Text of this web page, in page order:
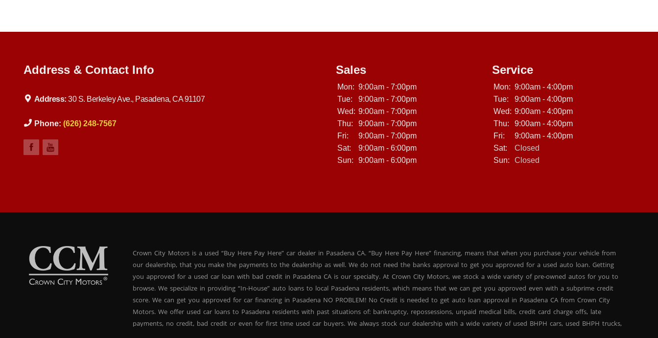
Address & Contact Info
Address:30 S. Berkeley Ave., Pasadena, CA 91107
Phone: (626) 248-7567
Sales
Mon: 9:00am - 7:00pm
Tue:
9:00am - 7:00pm
Wed: 9:00am - 7:00pm
Thu:
9:00am - 7:00pm
Fri:
9:00am - 7:00pm
Sat:
9:00am - 6:00pm
Sun:
9:00am - 6:00pm
Service
Mon: 9:00am - 4:00pm
Tue:
9:00am - 4:00pm
Wed: 9:00am - 4:00pm
Thu:
9:00am - 4:00pm
Fri:
9:00am - 4:00pm
Sat:
Closed
Sun:
Closed
Crown City Motors is a used “Buy Here Pay Here” car dealer in Pasadena CA. “Buy Here Pay Here” financing, means that when you purchase your vehicle from
our dealership, that you make the payments to the dealership as well. We do not need the banks approval to get you approved for a used auto loan. Getting
you approved for a used car loan with bad credit in Pasadena CA is our specialty. At Crown City Motors, we stock a wide variety of pre-owned autos for you to
browse. We specialize in providing “In-House” auto loans to local Pasadena residents, which means that we can get you approved even with a subprime credit
score. We can get you approved for car financing in Pasadena NO PROBLEM! No Credit is needed to get auto loan approval in Pasadena CA from Crown City
Motors. We offer used car loans to Pasadena residents with past situations of: bankruptcy, repossessions, unpaid medical bills, credit card charge offs, late
payments, no credit, bad credit or even for first time used car buyers. We always stock our dealership with a wide variety of used BHPH cars, used BHPH trucks,